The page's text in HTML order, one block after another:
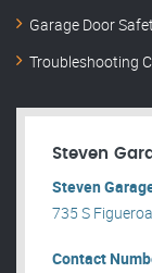
Garage Door
Troubleshooting
Steven
Steven
735 S
Contact